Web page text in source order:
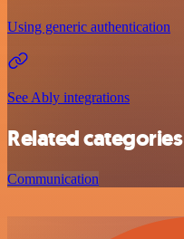
Using generic authentication
See Ably integrations
Related categories
Communication